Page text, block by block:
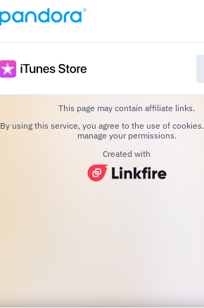
This page may contain affiliate links.
By using this service, you agree to the use of cookies.
manage your permissions.
Created with